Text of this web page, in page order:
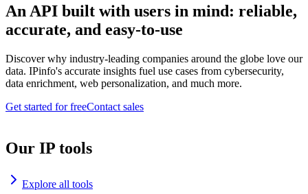
An API built with users in mind: reliable,
accurate, and easy-to-use
Discover why industry-leading companies around the globe love our
data. IPinfo's accurate insights fuel use cases from cybersecurity,
data enrichment, web personalization, and much more.
Get started for freeContact sales
Our IP tools
Explore all tools